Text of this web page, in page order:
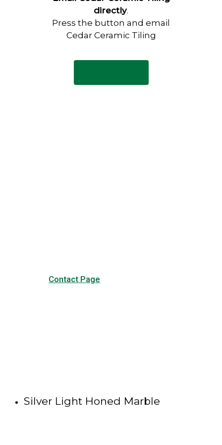
directly.
Press the button and email
Cedar Ceramic Tiling
Contact Page
Silver Light Honed Marble